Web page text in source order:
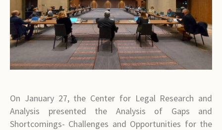
On January 27, the Center for Legal Research and
Analysis presented the Analysis of Gaps and
Shortcomings- Challenges and Opportunities for the